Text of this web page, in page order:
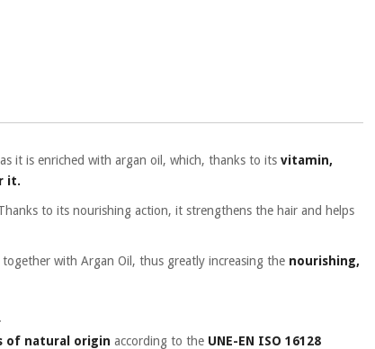
as it is enriched with argan oil, which, thanks to itsvitamin,
it.
to its nourishing action, it strengthens the hair and helps
with Argan Oil, thus greatly increasing the nourishing,
of natural origin according to the UNE-EN ISO 16128